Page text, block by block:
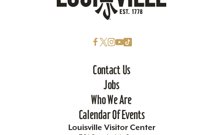
Contact Us
Jobs
Who We Are
Calendar Of Events
Louisville Visitor Center